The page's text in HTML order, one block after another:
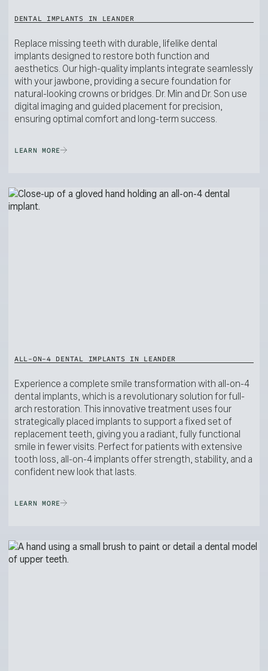
DENTAL IMPLANTS IN LEANDER
Replace missing teeth with durable, lifelike dental
implants designed to restore both function and
aesthetics. Our high-quality implants integrate seamlessly
with your jawbone, providing a secure foundation for
natural-looking crowns or bridges. Dr. Min and Dr. Son use
digital imaging and guided placement for precision,
ensuring optimal comfort and long-term success.
LEARN MORE
ALL-ON-4 DENTAL IMPLANTS IN LEANDER
Experience a complete smile transformation with all-on-4
dental implants, which is a revolutionary solution for full-
arch restoration. This innovative treatment uses four
strategically placed implants to support a fixed set of
replacement teeth, giving you a radiant, fully functional
smile in fewer visits. Perfect for patients with extensive
tooth loss, all-on-4 implants offer strength, stability, and a
confident new look that lasts.
LEARN MORE